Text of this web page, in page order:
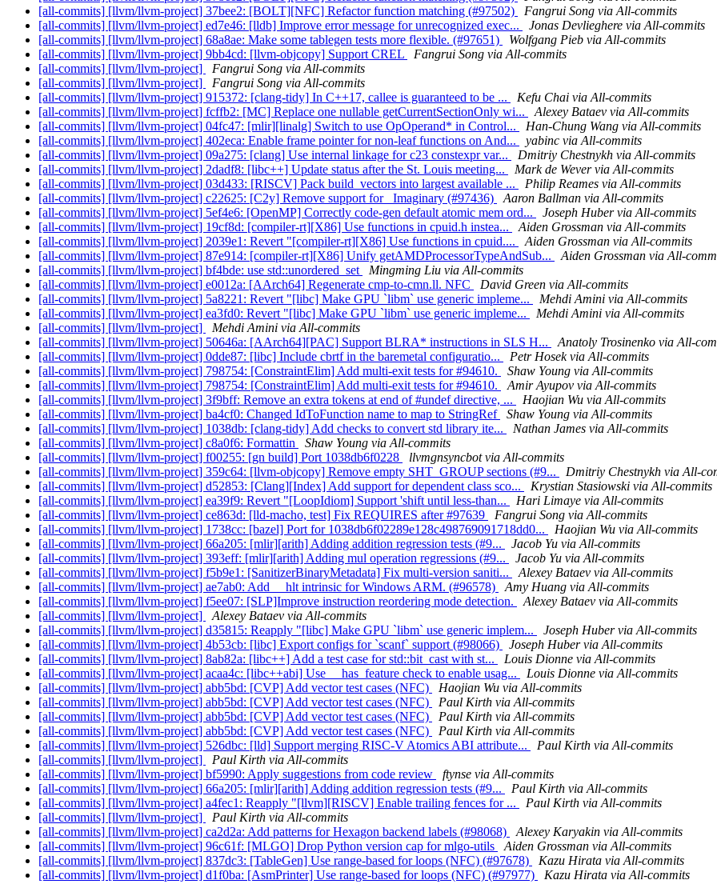
[all-commits] [llvm/llvm-project] 37bee2: [BOLT][NFC] Refactor function matching (#97502)
Fangrui Song via All-commits
[all-commits] [llvm/llvm-project] ed7e46: [lldb] Improve error message for unrecognized exec...
Jonas Devlieghere via All-commits
[all-commits] [llvm/llvm-project] 68a8ae: Make some tablegen tests more flexible. (#97651)
Wolfgang Pieb via All-commits
[all-commits] [llvm/llvm-project] 9bb4cd: [llvm-objcopy] Support CREL
Fangrui Song via All-commits
[all-commits] [llvm/llvm-project]
Fangrui Song via All-commits
[all-commits] [llvm/llvm-project]
Fangrui Song via All-commits
[all-commits] [llvm/llvm-project] 915372: [clang-tidy] In C++17, callee is guaranteed to be ...
Kefu Chai via All-commits
[all-commits] [llvm/llvm-project] fcffb2: [MC] Replace one nullable getCurrentSectionOnly wi...
Alexey Bataev via All-commits
[all-commits] [llvm/llvm-project] 04fc47: [mlir][linalg] Switch to use OpOperand* in Control...
Han-Chung Wang via All-commits
[all-commits] [llvm/llvm-project] 402eca: Enable frame pointer for non-leaf functions on And...
yabinc via All-commits
[all-commits] [llvm/llvm-project] 09a275: [clang] Use internal linkage for c23 constexpr var...
Dmitriy Chestnykh via All-commits
[all-commits] [llvm/llvm-project] 2dadf8: [libc++] Update status after the St. Louis meeting...
Mark de Wever via All-commits
[all-commits] [llvm/llvm-project] 03d433: [RISCV] Pack build_vectors into largest available ...
Philip Reames via All-commits
[all-commits] [llvm/llvm-project] c22625: [C2y] Remove support for _Imaginary (#97436)
Aaron Ballman via All-commits
[all-commits] [llvm/llvm-project] 5ef4e6: [OpenMP] Correctly code-gen default atomic mem ord...
Joseph Huber via All-commits
[all-commits] [llvm/llvm-project] 19cf8d: [compiler-rt][X86] Use functions in cpuid.h instea...
Aiden Grossman via All-commits
[all-commits] [llvm/llvm-project] 2039e1: Revert "[compiler-rt][X86] Use functions in cpuid....
Aiden Grossman via All-commits
[all-commits] [llvm/llvm-project] 87e914: [compiler-rt][X86] Unify getAMDProcessorTypeAndSub...
Aiden Grossman via All-
[all-commits] [llvm/llvm-project] bf4bde: use std::unordered_set
Mingming Liu via All-commits
[all-commits] [llvm/llvm-project] e0012a: [AArch64] Regenerate cmp-to-cmn.ll. NFC
David Green via All-commits
[all-commits] [llvm/llvm-project] 5a8221: Revert "[libc] Make GPU `libm` use generic impleme...
Mehdi Amini via All-commits
[all-commits] [llvm/llvm-project] ea3fd0: Revert "[libc] Make GPU `libm` use generic impleme...
Mehdi Amini via All-commits
[all-commits] [llvm/llvm-project]
Mehdi Amini via All-commits
[all-commits] [llvm/llvm-project] 50646a: [AArch64][PAC] Support BLRA* instructions in SLS H...
Anatoly Trosinenko via All-
[all-commits] [llvm/llvm-project] 0dde87: [libc] Include cbrtf in the baremetal configuratio...
Petr Hosek via All-commits
[all-commits] [llvm/llvm-project] 798754: [ConstraintElim] Add multi-exit tests for #94610.
Shaw Young via All-commits
[all-commits] [llvm/llvm-project] 798754: [ConstraintElim] Add multi-exit tests for #94610.
Amir Ayupov via All-commits
[all-commits] [llvm/llvm-project] 3f9bff: Remove an extra tokens at end of #undef directive, ...
Haojian Wu via All-commits
[all-commits] [llvm/llvm-project] ba4cf0: Changed IdToFunction name to map to StringRef
Shaw Young via All-commits
[all-commits] [llvm/llvm-project] 1038db: [clang-tidy] Add checks to convert std library ite...
Nathan James via All-commits
[all-commits] [llvm/llvm-project] c8a0f6: Formattin
Shaw Young via All-commits
[all-commits] [llvm/llvm-project] f00255: [gn build] Port 1038db6f0228
llvmgnsyncbot via All-commits
[all-commits] [llvm/llvm-project] 359c64: [llvm-objcopy] Remove empty SHT_GROUP sections (#9...
Dmitriy Chestnykh via All-
[all-commits] [llvm/llvm-project] d52853: [Clang][Index] Add support for dependent class sco...
Krystian Stasiowski via All-commits
[all-commits] [llvm/llvm-project] ea39f9: Revert "[LoopIdiom] Support 'shift until less-than...
Hari Limaye via All-commits
[all-commits] [llvm/llvm-project] ce863d: [lld-macho, test] Fix REQUIRES after #97639
Fangrui Song via All-commits
[all-commits] [llvm/llvm-project] 1738cc: [bazel] Port for 1038db6f02289e128c498769091718dd0...
Haojian Wu via All-commits
[all-commits] [llvm/llvm-project] 66a205: [mlir][arith] Adding addition regression tests (#9...
Jacob Yu via All-commits
[all-commits] [llvm/llvm-project] 393eff: [mlir][arith] Adding mul operation regressions (#9...
Jacob Yu via All-commits
[all-commits] [llvm/llvm-project] f5b9e1: [SanitizerBinaryMetadata] Fix multi-version saniti...
Alexey Bataev via All-commits
[all-commits] [llvm/llvm-project] ae7ab0: Add __hlt intrinsic for Windows ARM. (#96578)
Amy Huang via All-commits
[all-commits] [llvm/llvm-project] f5ee07: [SLP]Improve instruction reordering mode detection.
Alexey Bataev via All-commits
[all-commits] [llvm/llvm-project]
Alexey Bataev via All-commits
[all-commits] [llvm/llvm-project] d35815: Reapply "[libc] Make GPU `libm` use generic implem...
Joseph Huber via All-commits
[all-commits] [llvm/llvm-project] 4b53cb: [libc] Export configs for `scanf` support (#98066)
Joseph Huber via All-commits
[all-commits] [llvm/llvm-project] 8ab82a: [libc++] Add a test case for std::bit_cast with st...
Louis Dionne via All-commits
[all-commits] [llvm/llvm-project] acaa4c: [libc++abi] Use __has_feature check to enable usag...
Louis Dionne via All-commits
[all-commits] [llvm/llvm-project] abb5bd: [CVP] Add vector test cases (NFC)
Haojian Wu via All-commits
[all-commits] [llvm/llvm-project] abb5bd: [CVP] Add vector test cases (NFC)
Paul Kirth via All-commits
[all-commits] [llvm/llvm-project] abb5bd: [CVP] Add vector test cases (NFC)
Paul Kirth via All-commits
[all-commits] [llvm/llvm-project] abb5bd: [CVP] Add vector test cases (NFC)
Paul Kirth via All-commits
[all-commits] [llvm/llvm-project] 526dbc: [lld] Support merging RISC-V Atomics ABI attribute...
Paul Kirth via All-commits
[all-commits] [llvm/llvm-project]
Paul Kirth via All-commits
[all-commits] [llvm/llvm-project] bf5990: Apply suggestions from code review
ftynse via All-commits
[all-commits] [llvm/llvm-project] 66a205: [mlir][arith] Adding addition regression tests (#9...
Paul Kirth via All-commits
[all-commits] [llvm/llvm-project] a4fec1: Reapply "[llvm][RISCV] Enable trailing fences for ...
Paul Kirth via All-commits
[all-commits] [llvm/llvm-project]
Paul Kirth via All-commits
[all-commits] [llvm/llvm-project] ca2d2a: Add patterns for Hexagon backend labels (#98068)
Alexey Karyakin via All-commits
[all-commits] [llvm/llvm-project] 96c61f: [MLGO] Drop Python version cap for mlgo-utils
Aiden Grossman via All-commits
[all-commits] [llvm/llvm-project] 837dc3: [TableGen] Use range-based for loops (NFC) (#97678)
Kazu Hirata via All-commits
[all-commits] [llvm/llvm-project] d1f0ba: [AsmPrinter] Use range-based for loops (NFC) (#97977)
Kazu Hirata via All-commits